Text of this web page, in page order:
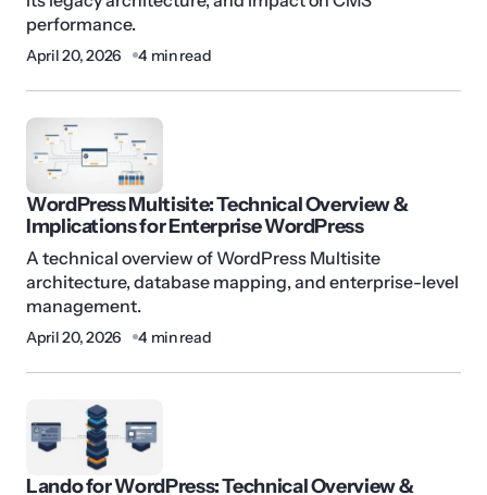
performance.
April 20, 2026 4 min read
WordPress Multisite: Technical Overview &
Implications for Enterprise WordPress
A technical overview of WordPress Multisite
architecture, database mapping, and enterprise-level
management.
April 20, 2026 4 min read
Lando for WordPress: Technical Overview &